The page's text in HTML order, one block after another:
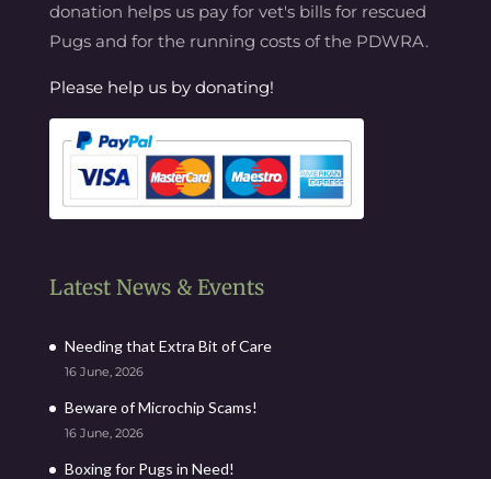
donation helps us pay for vet's bills for rescued
Pugs and for the running costs of the PDWRA.
Please help us by donating!
Latest News & Events
Needing that Extra Bit of Care
16 June, 2026
Beware of Microchip Scams!
16 June, 2026
Boxing for Pugs in Need!